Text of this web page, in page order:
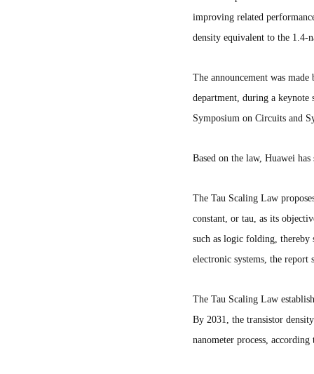
improving related
density equivalent to the 1.4-
The announcement was
department, during a
Symposium on Circuits and
Based on the law, Huawei
The Tau Scaling Law
constant, or tau, as its
such as logic folding, thereby
electronic systems, the report
The Tau Scaling Law
By 2031, the transistor
nanometer process,